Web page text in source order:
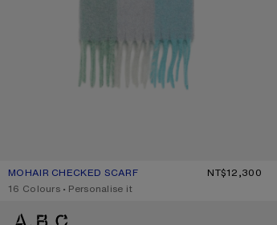
MOHAIR CHECKED SCARF
CURRENT COLOUR: TURQUOISE/GREY/MINT GREEN
PRICE: NT$12,300.
NT$12,300
,16 Colours ,Personalise it